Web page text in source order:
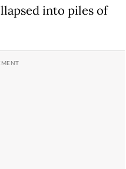
into piles of